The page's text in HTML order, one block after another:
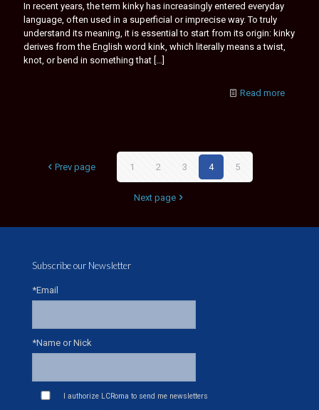
In recent years, the term kinky has increasingly entered everyday
language, often used in a superficial or imprecise way. To truly
understand its meaning, it is essential to start from its origin: kinky
derives from the English word kink, which literally means a twist,
knot, or bend in something that […]
Read more
Prev page 1 2 3 4 5
Next page
Subscribe our Newsletter
*Email
*Name or Nick
I authorize LCRoma to send me newsletters